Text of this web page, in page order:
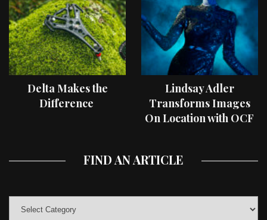
Delta Makes the
Difference
Lindsay Adler
Transforms Images
On Location with OCF
FIND AN ARTICLE